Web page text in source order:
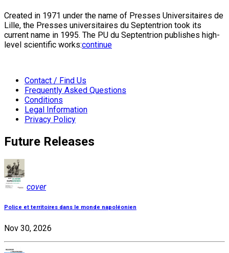
Created in 1971 under the name of Presses Universitaires de
Lille, the Presses universitaires du Septentrion took its
current name in 1995. The PU du Septentrion publishes high-
level scientific works:continue
Contact / Find Us
Frequently Asked Questions
Conditions
Legal Information
Privacy Policy
Future Releases
cover
Police et territoires dans le monde napoléonien
Nov 30, 2026